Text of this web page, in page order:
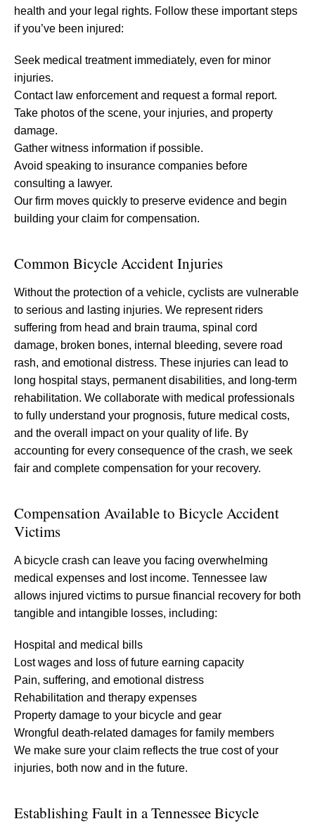
health and your legal rights. Follow these important steps
if you’ve been injured:
Seek medical treatment immediately, even for minor
injuries.
Contact law enforcement and request a formal report.
Take photos of the scene, your injuries, and property
damage.
Gather witness information if possible.
Avoid speaking to insurance companies before
consulting a lawyer.
Our firm moves quickly to preserve evidence and begin
building your claim for compensation.
Common Bicycle Accident Injuries
Without the protection of a vehicle, cyclists are vulnerable
to serious and lasting injuries. We represent riders
suffering from head and brain trauma, spinal cord
damage, broken bones, internal bleeding, severe road
rash, and emotional distress. These injuries can lead to
long hospital stays, permanent disabilities, and long-term
rehabilitation. We collaborate with medical professionals
to fully understand your prognosis, future medical costs,
and the overall impact on your quality of life. By
accounting for every consequence of the crash, we seek
fair and complete compensation for your recovery.
Compensation Available to Bicycle Accident
Victims
A bicycle crash can leave you facing overwhelming
medical expenses and lost income. Tennessee law
allows injured victims to pursue financial recovery for both
tangible and intangible losses, including:
Hospital and medical bills
Lost wages and loss of future earning capacity
Pain, suffering, and emotional distress
Rehabilitation and therapy expenses
Property damage to your bicycle and gear
Wrongful death-related damages for family members
We make sure your claim reflects the true cost of your
injuries, both now and in the future.
Establishing Fault in a Tennessee Bicycle